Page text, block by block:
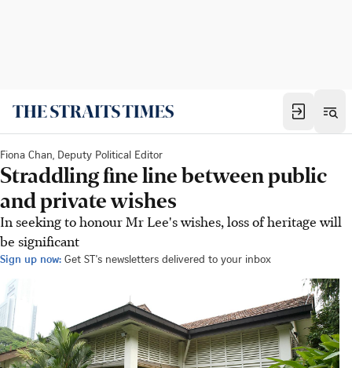
Fiona Chan, Deputy Political Editor
Straddling fine line between public
and private wishes
In seeking to honour Mr Lee's wishes, loss of heritage will
be significant
Sign up now: Get ST's newsletters delivered to your inbox